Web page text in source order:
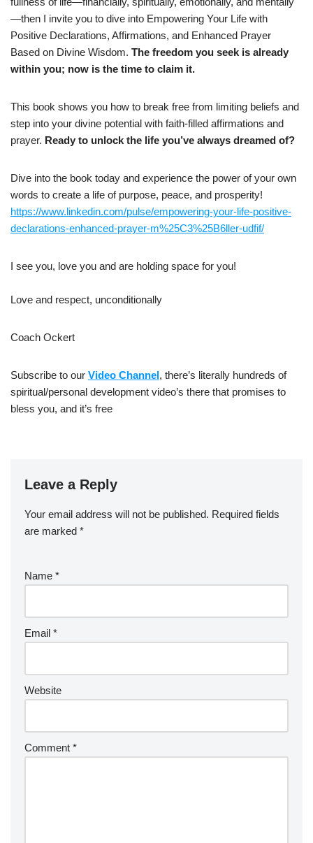
—then I invite you to dive into Empowering Your Life with
Positive Declarations, Affirmations, and Enhanced Prayer
Based on Divine Wisdom. The freedom you seek is already
within you; now is the time to claim it.
This book shows you how to break free from limiting beliefs and
step into your divine potential with faith-filled affirmations and
prayer. Ready to unlock the life you’ve always dreamed of?
Dive into the book today and experience the power of your own
words to create a life of purpose, peace, and prosperity!
https://www.linkedin.com/pulse/empowering-your-life-positive-
declarations-enhanced-prayer-m%25C3%25B6ller-udfif/
I see you, love you and are holding space for you!
Love and respect, unconditionally
Coach Ockert
Subscribe to our Video Channel, there’s literally hundreds of
spiritual/personal development video’s there that promises to
bless you, and it’s free
Leave a Reply
Your email address will not be published. Required fields
are marked *
Name *
Email *
Website
Comment *